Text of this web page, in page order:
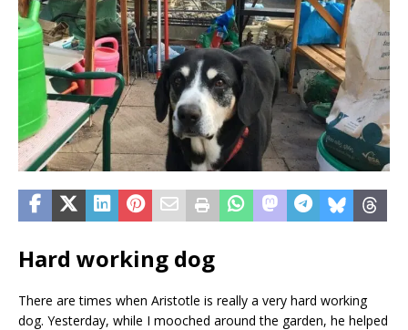
Hard working dog
There are times when Aristotle is really a very hard working
dog. Yesterday, while I mooched around the garden, he helped